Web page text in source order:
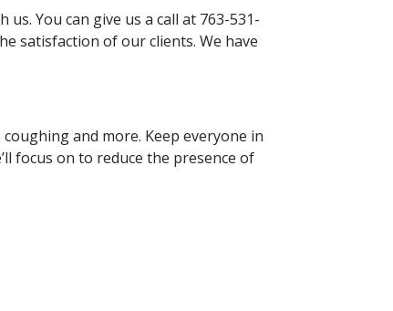
You can give us a call at 763-531-
satisfaction of our clients. We have
and more. Keep everyone in
focus on to reduce the presence of